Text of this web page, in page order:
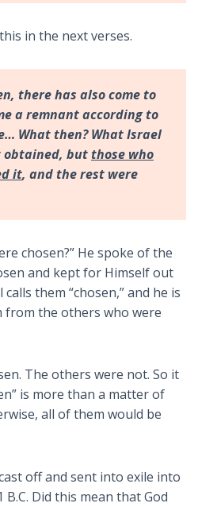
in the next verses.
there has also come to
a remnant according to
What then? What Israel
obtained, butthose who
it, and the rest were
chosen?” He spoke of the
and kept for Himself out
them “chosen,” and he is
the others who were
The others were not. So it
is more than a matter of
all of them would be
off and sent into exile into
Did this mean that God